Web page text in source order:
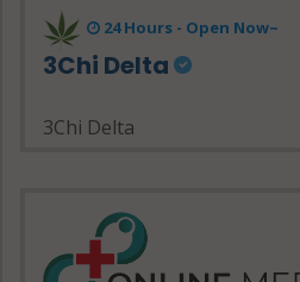
24 Hours - Open Now~
3Chi Delta
3Chi Delta